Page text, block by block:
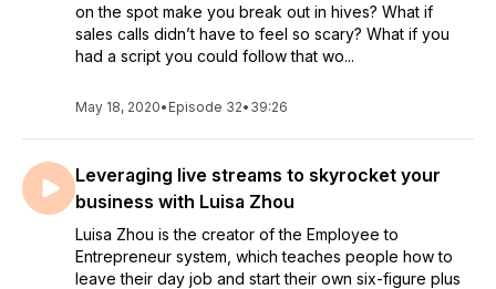
on the spot make you break out in hives? What if
sales calls didn’t have to feel so scary? What if you
had a script you could follow that wo...
May 18, 2020• Episode 32• 39:26
Leveraging live streams to skyrocket your
business with Luisa Zhou
Luisa Zhou is the creator of the Employee to
Entrepreneur system, which teaches people how to
leave their day job and start their own six-figure plus